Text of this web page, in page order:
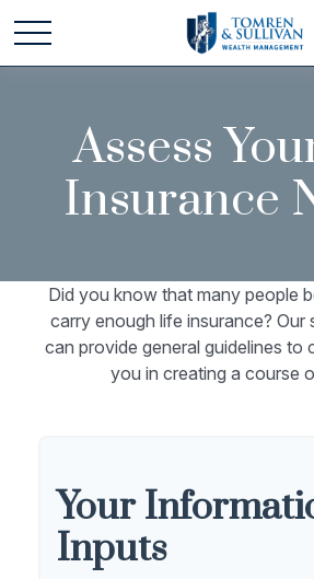
Assess
Insurance
Did you know that many people
carry enough life insurance? Our
can provide general guidelines to
you in creating a course
Your
Inputs